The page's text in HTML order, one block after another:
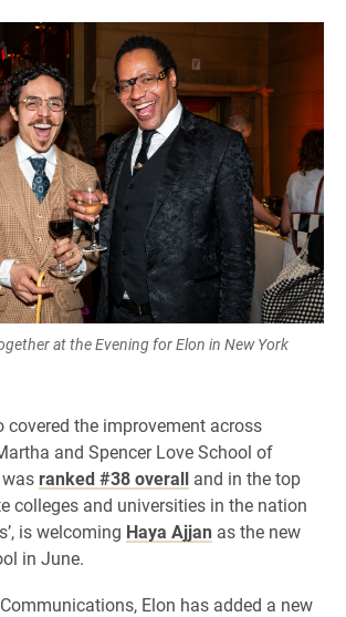
at the Evening for Elon in New York
covered the improvement across
and Spencer Love School of
ranked #38 overall and in the top
colleges and universities in the nation
is welcoming Haya Ajjan as the new
in June.
Elon has added a new